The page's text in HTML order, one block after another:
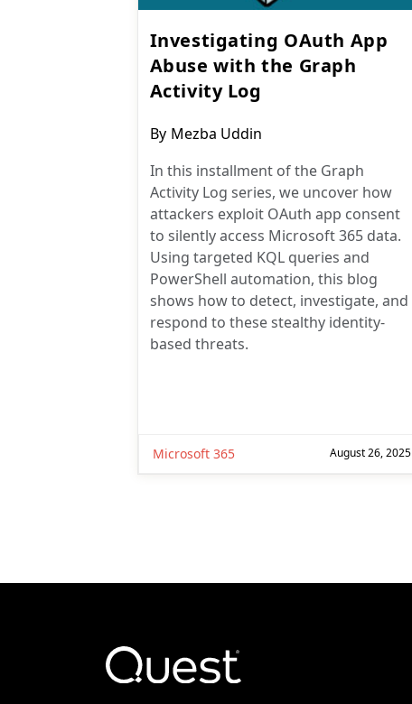
Investigating OAuth App
Abuse with the Graph
Activity Log
Post
By Mezba Uddin
In this installment of the Graph
Activity Log series, we uncover how
attackers exploit OAuth app consent
to silently access Microsoft 365 data.
Using targeted KQL queries and
PowerShell automation, this blog
shows how to detect, investigate, and
respond to these stealthy identity-
based threats.
Microsoft 365 August 26, 2025